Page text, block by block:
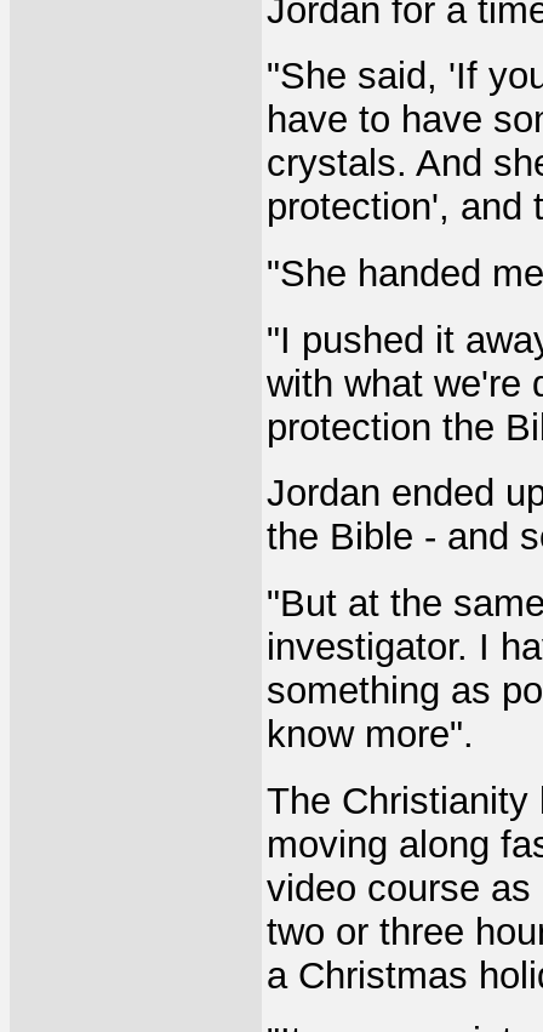
Jordan for a
"She said, 'If
have to have
crystals. And
protection', and
"She handed
"I pushed it
with what we're
protection the
Jordan ended
the Bible - and
"But at the
investigator. I
something as
know more".
The Christianity
moving along
video course
two or three
a Christmas